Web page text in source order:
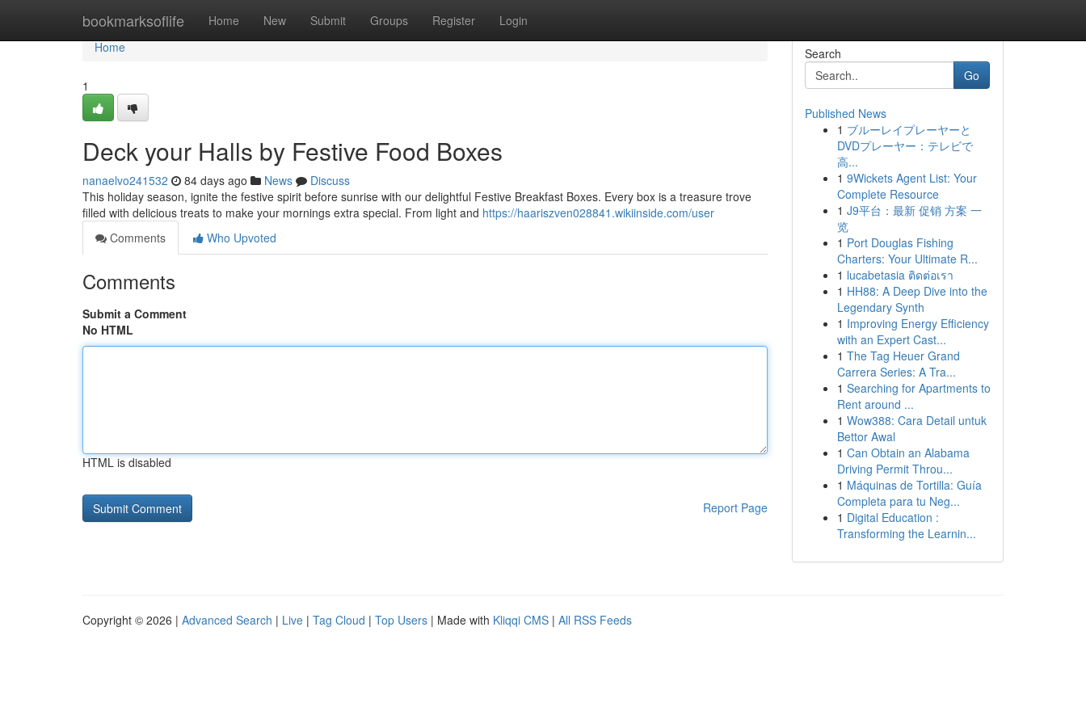
bookmarksoflife Home New Submit Groups Register Login
Home
Home
1
Deck your Halls by Festive Food Boxes
nanaelvo241532 84 days ago News
Discuss
This holiday season, ignite the festive spirit before sunrise with our delightful Festive Breakfast Boxes. Every box is a treasure trove
filled with delicious treats to make your mornings extra special. From light and https://haariszven028841.wikiinside.com/user
Comments
Who Upvoted
Comments
Submit a Comment
No HTML
HTML is disabled
Report Page
Search
Go
Published News
1 ブルーレイプレーヤーと
DVDプレーヤー：テレビで
高...
1 9Wickets Agent List: Your
Complete Resource
1 J9平台：最新 促销 方案 一
览
1 Port Douglas Fishing
Charters: Your Ultimate R...
1 lucabetasia ติดต่อเรา
1 HH88: A Deep Dive into the
Legendary Synth
1 Improving Energy Efficiency
with an Expert Cast...
1 The Tag Heuer Grand
Carrera Series: A Tra...
1 Searching for Apartments to
Rent around ...
1 Wow388: Cara Detail untuk
Bettor Awal
1 Can Obtain an Alabama
Driving Permit Throu...
1 Máquinas de Tortilla: Guía
Completa para tu Neg...
1 Digital Education :
Transforming the Learnin...
Copyright © 2026 | Advanced Search | Live | Tag Cloud | Top Users | Made with Kliqqi CMS | All RSS Feeds